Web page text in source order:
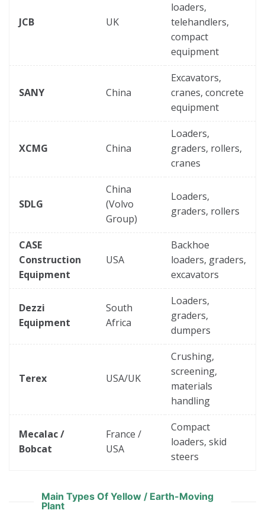
JCB UK
loaders,
telehandlers,
compact
equipment
SANY China
Excavators,
cranes, concrete
equipment
XCMG China
Loaders,
graders, rollers,
cranes
SDLG
China
(Volvo
Group)
Loaders,
graders, rollers
CASE
Construction
Equipment
USA
Backhoe
loaders, graders,
excavators
Dezzi
Equipment
South
Africa
Loaders,
graders,
dumpers
Terex USA/UK
Crushing,
screening,
materials
handling
Mecalac /
Bobcat
France /
USA
Compact
loaders, skid
steers
Main Types Of Yellow / Earth-Moving
Plant